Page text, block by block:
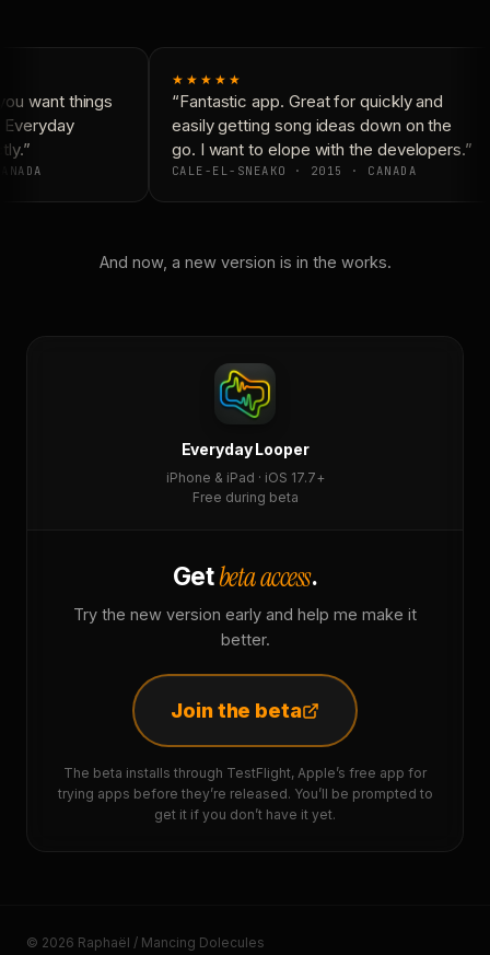
want things
★★★★★
“Fantastic app. Great for quickly and
easily getting song ideas down on the
go. I want to elope with the developers.”
CALE-EL-SNEAKO · 2015 · CANADA
And now, a new version is in the works.
Everyday Looper
iPhone & iPad · iOS 17.7+
Free during beta
Getbeta access.
Try the new version early and help me make it
better.
Join the beta
The beta installs through TestFlight, Apple’s free app for
trying apps before they’re released. You’ll be prompted to
get it if you don’t have it yet.
© 2026 Raphaël / Mancing Dolecules